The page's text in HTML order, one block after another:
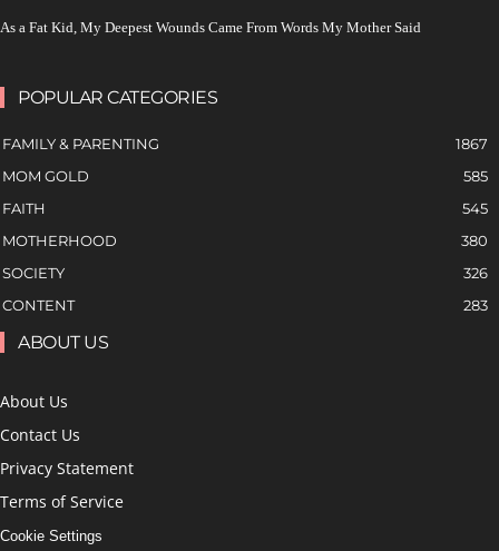
As a Fat Kid, My Deepest Wounds Came From Words My Mother Said
POPULAR CATEGORIES
FAMILY & PARENTING
1867
MOM GOLD
585
FAITH
545
MOTHERHOOD
380
SOCIETY
326
CONTENT
283
ABOUT US
About Us
Contact Us
Privacy Statement
Terms of Service
Cookie Settings